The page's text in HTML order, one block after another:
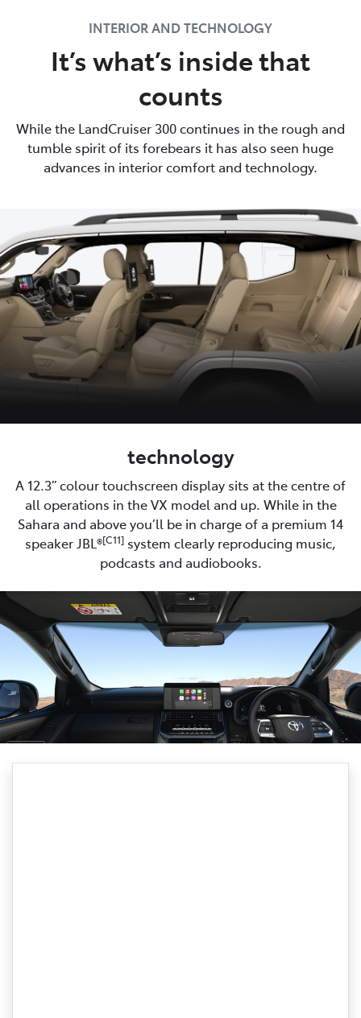
INTERIOR AND TECHNOLOGY
It’s what’s inside that
counts
While the LandCruiser 300 continues in the rough and
tumble spirit of its forebears it has also seen huge
advances in interior comfort and technology.
technology
A 12.3” colour touchscreen display sits at the centre of
all operations in the VX model and up. While in the
Sahara and above you’ll be in charge of a premium 14
speaker JBL®[C11] system clearly reproducing music,
podcasts and audiobooks.